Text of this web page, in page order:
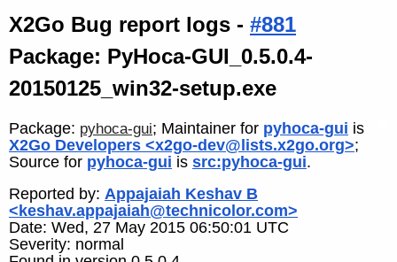
X2Go Bug report logs - #881
Package: PyHoca-GUI_0.5.0.4-
20150125_win32-setup.exe
Package: pyhoca-gui; Maintainer for pyhoca-gui is
X2Go Developers <x2go-dev@lists.x2go.org>;
Source for pyhoca-gui is src:pyhoca-gui.
Reported by: Appajaiah Keshav B
<keshav.appajaiah@technicolor.com>
Date: Wed, 27 May 2015 06:50:01 UTC
Severity: normal